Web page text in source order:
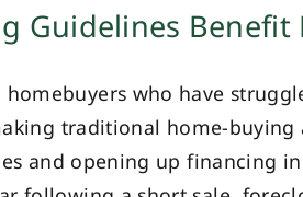
Guidelines
who have
traditional home-
and opening up financing